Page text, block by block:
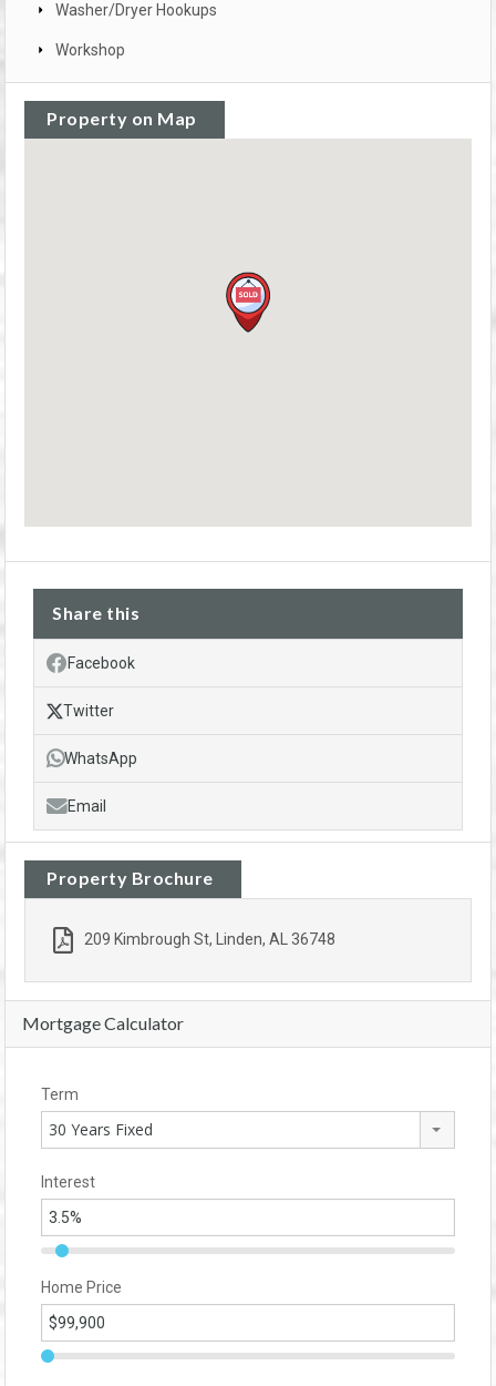
Washer/Dryer Hookups
Workshop
Property on Map
Share this
Facebook
Twitter
WhatsApp
Email
Property Brochure
209 Kimbrough St, Linden, AL 36748
Mortgage Calculator
Term
30 Years Fixed
Interest
Home Price